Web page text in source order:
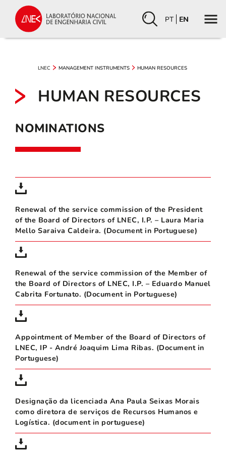
PT EN
LNEC MANAGEMENT INSTRUMENTS HUMAN RESOURCES
HUMAN RESOURCES
NOMINATIONS
Renewal of the service commission of the President
of the Board of Directors of LNEC, I.P. – Laura Maria
Mello Saraiva Caldeira. (Document in Portuguese)
Renewal of the service commission of the Member of
the Board of Directors of LNEC, I.P. – Eduardo Manuel
Cabrita Fortunato. (Document in Portuguese)
Appointment of Member of the Board of Directors of
LNEC, IP - André Joaquim Lima Ribas. (Document in
Portuguese)
Designação da licenciada Ana Paula Seixas Morais
como diretora de serviços de Recursos Humanos e
Logística. (document in portuguese)